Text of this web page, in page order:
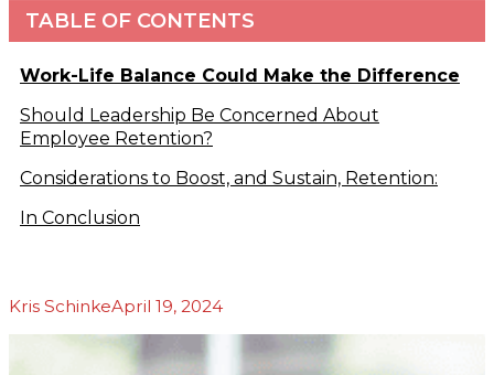
Podcasts
Blog
About Us
Our Team
Our
Community
Testimonials
Kris SchinkeApril 19, 2024
TABLE OF CONTENTS
Work-Life Balance Could Make the Difference
Should Leadership Be Concerned About
Employee Retention?
Considerations to Boost, and Sustain, Retention:
In Conclusion